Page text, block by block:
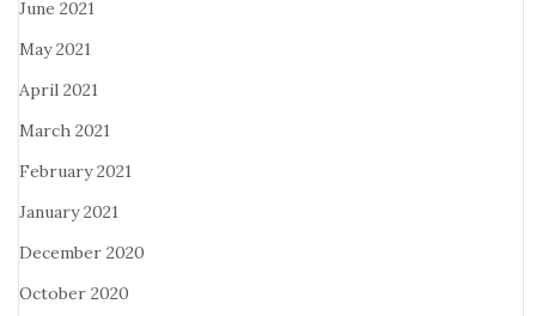
June 2021
May 2021
April 2021
March 2021
February 2021
January 2021
December 2020
October 2020